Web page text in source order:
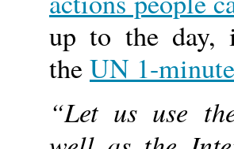
up to the day,
theUN 1-
“Let us use